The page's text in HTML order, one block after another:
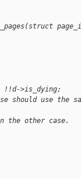
>is_dying;
should use the
the other case.